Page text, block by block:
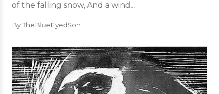
of the falling snow, And a wind...
By TheBlueEyedSon